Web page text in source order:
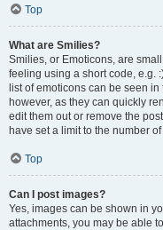
Top
What are Smilies?
Smilies, or Emoticons, are
feeling using a short code, e.g.
list of emoticons can be seen
however, as they can quickly
edit them out or remove the
have set a limit to the number
Top
Can I post images?
Yes, images can be shown in
attachments, you may be able